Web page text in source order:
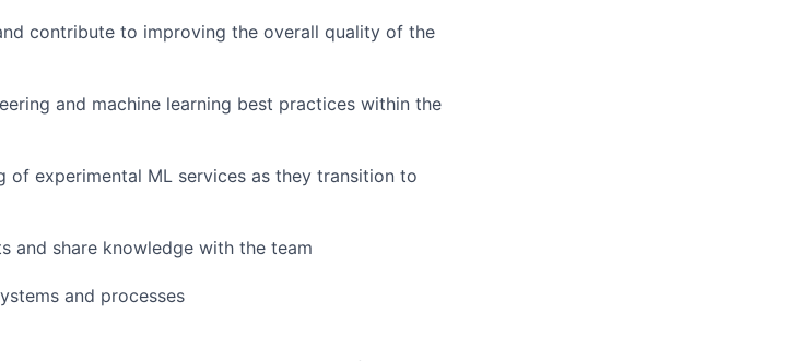
contribute to improving the overall quality of the
and machine learning best practices within the
of experimental ML services as they transition to
and share knowledge with the team
and processes